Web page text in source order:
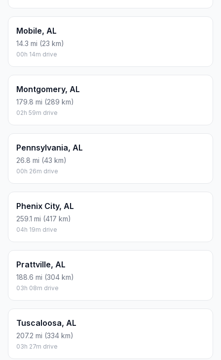
Mobile, AL
14.3 mi (23 km)
00h 14m drive
Montgomery, AL
179.8 mi (289 km)
02h 59m drive
Pennsylvania, AL
26.8 mi (43 km)
00h 26m drive
Phenix City, AL
259.1 mi (417 km)
04h 19m drive
Prattville, AL
188.6 mi (304 km)
03h 08m drive
Tuscaloosa, AL
207.2 mi (334 km)
03h 27m drive